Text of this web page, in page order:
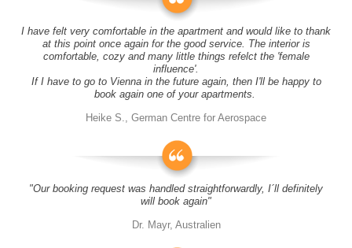
I have felt very comfortable in the apartment and would like to thank
at this point once again for the good service. The interior is
comfortable, cozy and many little things refelct the 'female
influence'.
If I have to go to Vienna in the future again, then I'll be happy to
book again one of your apartments.
Heike S., German Centre for Aerospace
"Our booking request was handled straightforwardly, I´ll definitely
will book again"
Dr. Mayr, Australien